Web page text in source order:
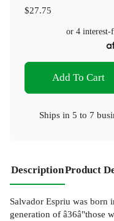
$27.75
or 4 interest-
Add To Cart
Ships in 5 to 7
DescriptionProduct
Salvador Espriu was born
generation of â36â"those